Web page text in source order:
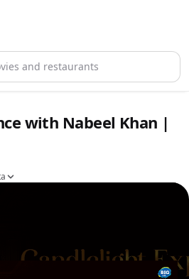
and restaurants
with Nabeel Khan |